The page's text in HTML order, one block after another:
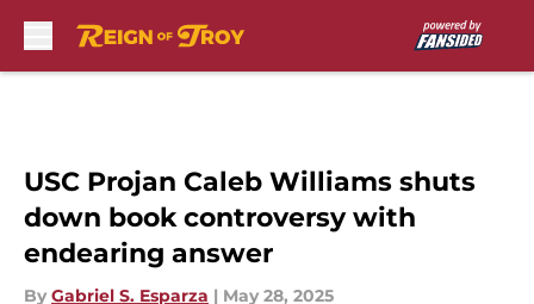
USC Projan Caleb Williams shuts
down book controversy with
endearing answer
By Gabriel S. Esparza | May 28, 2025